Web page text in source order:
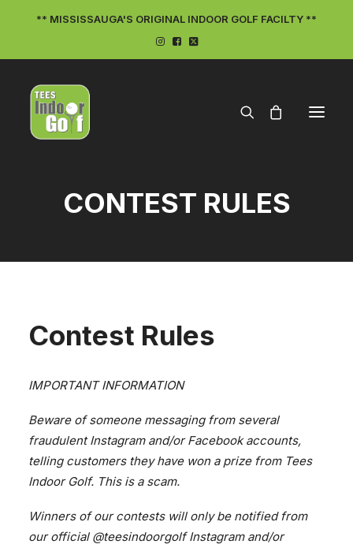
** MISSISSAUGA'S ORIGINAL INDOOR GOLF FACILTY **
BOOK NOW
3400 Ridgeway Drive Unit #9
CONTEST RULES
Contest Rules
IMPORTANT INFORMATION
Beware of someone messaging from several
fraudulent Instagram and/or Facebook accounts,
telling customers they have won a prize from Tees
Indoor Golf. This is a scam.
Winners of our contests will only be notified from
our official @teesindoorgolfInstagram and/or